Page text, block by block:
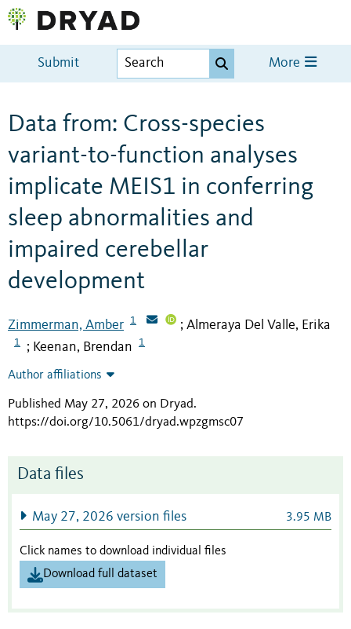
Submit More
Data from: Cross-species
variant-to-function analyses
implicate MEIS1 in conferring
sleep abnormalities and
impaired cerebellar
development
Zimmerman, Amber 1 ; Almeraya Del Valle, Erika
1 ; Keenan, Brendan 1
Author affiliations
Published May 27, 2026 on Dryad.
https://doi.org/10.5061/dryad.wpzgmsc07
Data files
May 27, 2026 version files 3.95 MB
Click names to download individual files
Download full dataset